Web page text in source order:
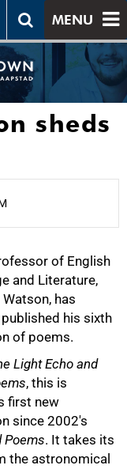
MENU
sheds
of English
and Literature,
has
his sixth
of poems.
Light Echo and
, this is
first new
since 2002's
Poems. It takes its
the astronomical